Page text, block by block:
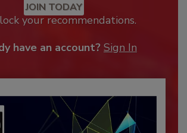
JOIN TODAY
your recommendations.
have an account? Sign In